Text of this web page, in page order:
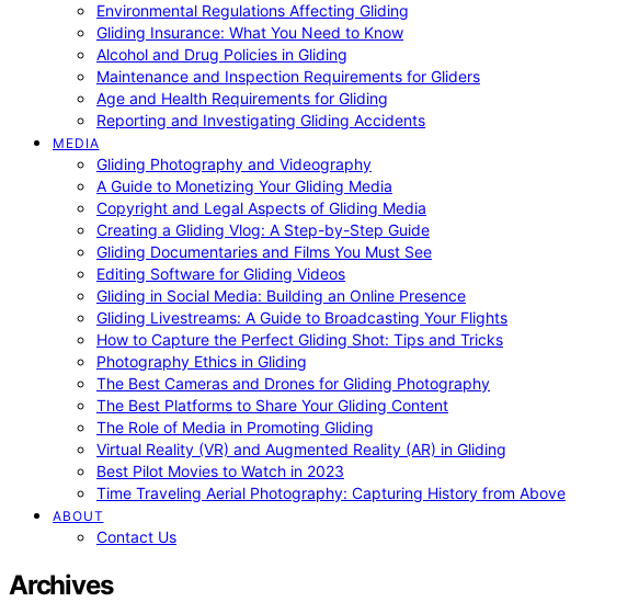
Environmental Regulations Affecting Gliding
Gliding Insurance: What You Need to Know
Alcohol and Drug Policies in Gliding
Maintenance and Inspection Requirements for Gliders
Age and Health Requirements for Gliding
Reporting and Investigating Gliding Accidents
MEDIA
Gliding Photography and Videography
A Guide to Monetizing Your Gliding Media
Copyright and Legal Aspects of Gliding Media
Creating a Gliding Vlog: A Step-by-Step Guide
Gliding Documentaries and Films You Must See
Editing Software for Gliding Videos
Gliding in Social Media: Building an Online Presence
Gliding Livestreams: A Guide to Broadcasting Your Flights
How to Capture the Perfect Gliding Shot: Tips and Tricks
Photography Ethics in Gliding
The Best Cameras and Drones for Gliding Photography
The Best Platforms to Share Your Gliding Content
The Role of Media in Promoting Gliding
Virtual Reality (VR) and Augmented Reality (AR) in Gliding
Best Pilot Movies to Watch in 2023
Time Traveling Aerial Photography: Capturing History from Above
ABOUT
Contact Us
Archives